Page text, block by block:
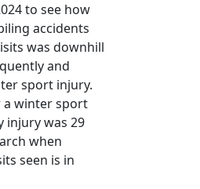
to see how
accidents
was downhill
and
sport injury.
a winter sport
injury was 29
when
seen is in